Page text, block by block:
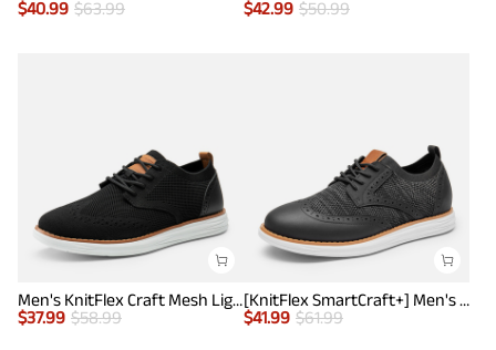
$40.99 $63.99
$42.99 $50.99
Men's KnitFlex Craft Mesh Lightweight Sneakers
$37.99 $58.99
[KnitFlex SmartCraft+] Men's Wingtip Mesh Oxford Sneakers
$41.99 $61.99